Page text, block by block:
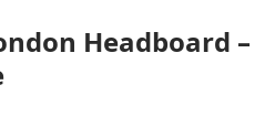
Headboard –